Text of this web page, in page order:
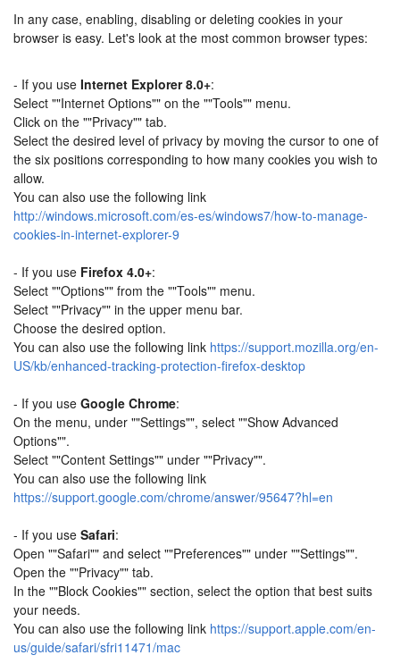
In any case, enabling, disabling or deleting cookies in your
browser is easy. Let's look at the most common browser types:
- If you use Internet Explorer 8.0+:
Select ""Internet Options"" on the ""Tools"" menu.
Click on the ""Privacy"" tab.
Select the desired level of privacy by moving the cursor to one of
the six positions corresponding to how many cookies you wish to
allow.
You can also use the following link
http://windows.microsoft.com/es-es/windows7/how-to-manage-
cookies-in-internet-explorer-9
- If you use Firefox 4.0+:
Select ""Options"" from the ""Tools"" menu.
Select ""Privacy"" in the upper menu bar.
Choose the desired option.
You can also use the following link https://support.mozilla.org/en-
US/kb/enhanced-tracking-protection-firefox-desktop
- If you use Google Chrome:
On the menu, under ""Settings"", select ""Show Advanced
Options"".
Select ""Content Settings"" under ""Privacy"".
You can also use the following link
https://support.google.com/chrome/answer/95647?hl=en
- If you use Safari:
Open ""Safari"" and select ""Preferences"" under ""Settings"".
Open the ""Privacy"" tab.
In the ""Block Cookies"" section, select the option that best suits
your needs.
You can also use the following link https://support.apple.com/en-
us/guide/safari/sfri11471/mac